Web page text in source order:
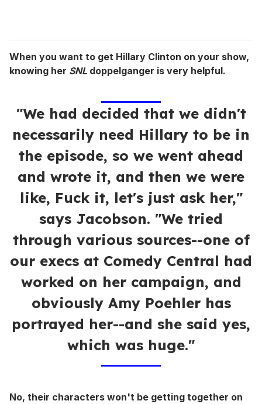
When you want to get Hillary Clinton on your show,
knowing her SNL doppelganger is very helpful.
"We had decided that we didn't
necessarily need Hillary to be in
the episode, so we went ahead
and wrote it, and then we were
like, Fuck it, let's just ask her,"
says Jacobson. "We tried
through various sources--one of
our execs at Comedy Central had
worked on her campaign, and
obviously Amy Poehler has
portrayed her--and she said yes,
which was huge."
No, their characters won't be getting together on